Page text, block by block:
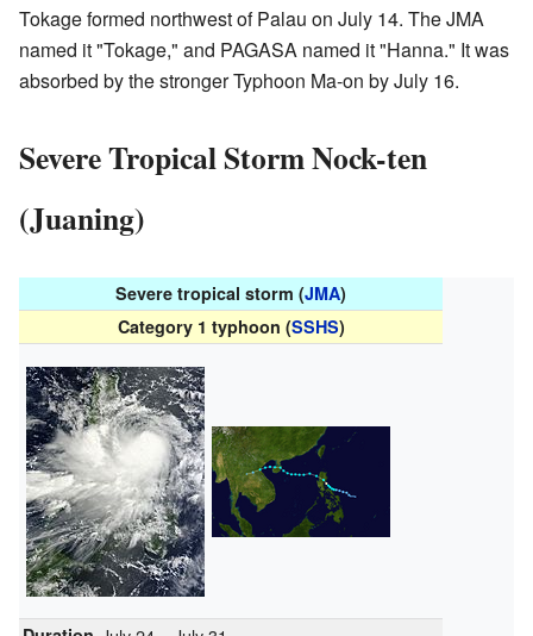
Tokage formed northwest of Palau on July 14. The JMA
named it "Tokage," and PAGASA named it "Hanna." It was
absorbed by the stronger Typhoon Ma-on by July 16.
Severe Tropical Storm Nock-ten
(Juaning)
Severe tropical storm (JMA)
Category 1 typhoon (SSHS)